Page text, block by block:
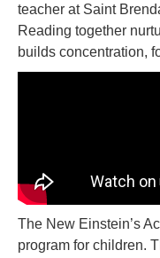
teacher at Saint
Reading together
builds concentration,
The New Einstein’s
program for children.